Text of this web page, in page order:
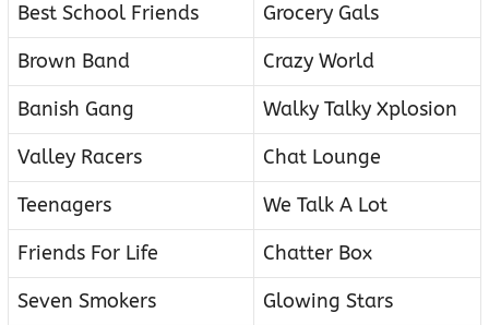
Best School Friends
Grocery Gals
Brown Band
Crazy World
Banish Gang
Walky Talky Xplosion
Valley Racers
Chat Lounge
Teenagers
We Talk A Lot
Friends For Life
Chatter Box
Seven Smokers
Glowing Stars